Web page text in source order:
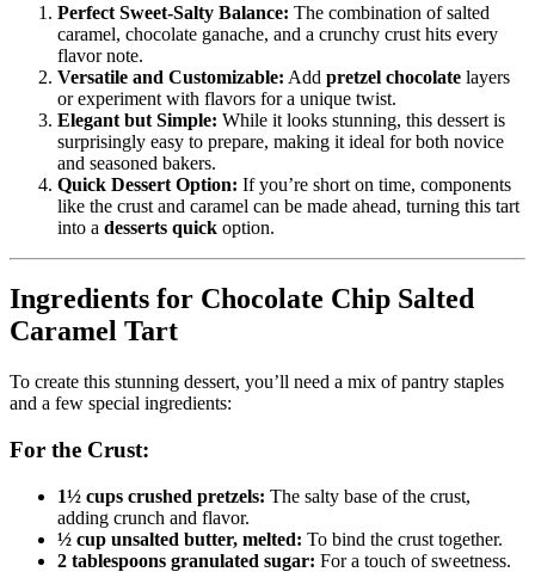
Perfect Sweet-Salty Balance: The combination of salted
caramel, chocolate ganache, and a crunchy crust hits every
flavor note.
Versatile and Customizable: Add pretzel chocolate layers
or experiment with flavors for a unique twist.
Elegant but Simple: While it looks stunning, this dessert is
surprisingly easy to prepare, making it ideal for both novice
and seasoned bakers.
Quick Dessert Option: If you’re short on time, components
like the crust and caramel can be made ahead, turning this tart
into a desserts quick option.
Ingredients for Chocolate Chip Salted
Caramel Tart
To create this stunning dessert, you’ll need a mix of pantry staples
and a few special ingredients:
For the Crust:
1½ cups crushed pretzels: The salty base of the crust,
adding crunch and flavor.
½ cup unsalted butter, melted: To bind the crust together.
2 tablespoons granulated sugar: For a touch of sweetness.